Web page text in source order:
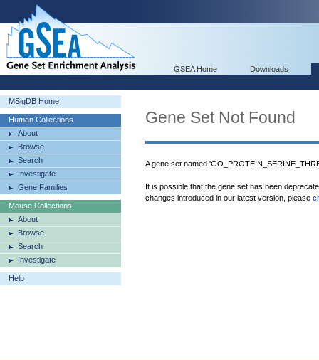
GSEA Home Downloads
MSigDB Home
Human Collections
About
Browse
Search
Investigate
Gene Families
Mouse Collections
About
Browse
Search
Investigate
Help
Gene Set Not Found
A gene set named
It is possible that the gene set has been
changes introduced in our latest version, please